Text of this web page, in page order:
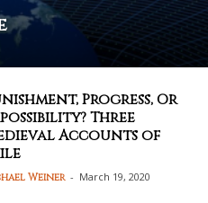
Progress, Or
Three
Accounts of
Weiner - March 19, 2020